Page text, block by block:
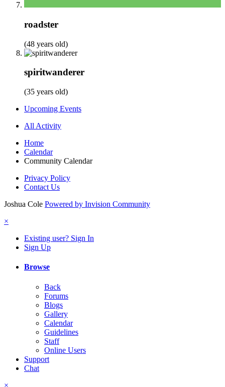
roadster
(48 years old)
spiritwanderer
(35 years old)
Upcoming Events
All Activity
Home
Calendar
Community Calendar
Privacy Policy
Contact Us
Joshua Cole Powered by Invision Community
×
Existing user? Sign In
Sign Up
Browse
Back
Forums
Blogs
Gallery
Calendar
Guidelines
Staff
Online Users
Support
Chat
×